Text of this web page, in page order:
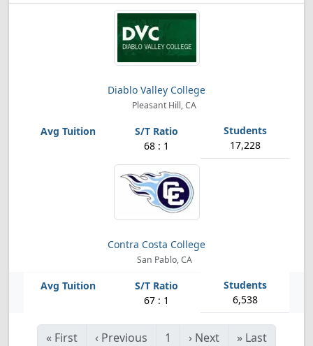
Diablo Valley College
Pleasant Hill, CA
68 : 1 17,228
Contra Costa College
San Pablo, CA
67 : 1 6,538
« First ‹ Previous 1 › Next » Last